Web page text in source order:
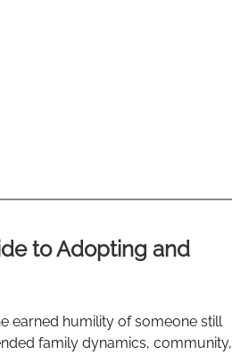
to Adopting and
earned humility of someone still
family dynamics, community,